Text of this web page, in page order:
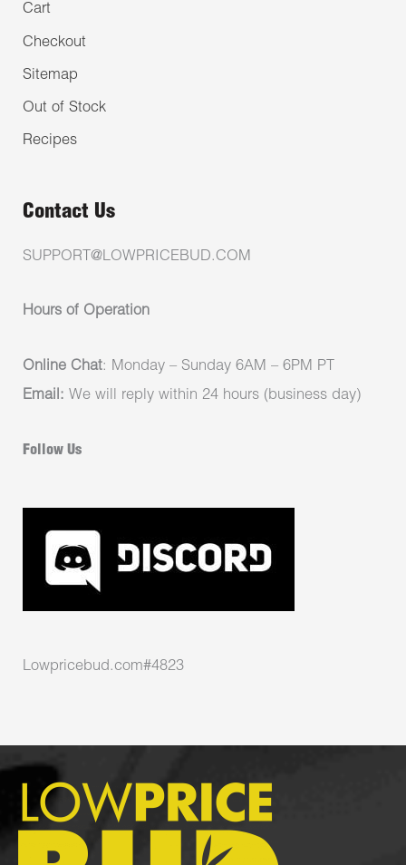
Cart
Checkout
Sitemap
Out of Stock
Recipes
Contact Us
SUPPORT@LOWPRICEBUD.COM
Hours of Operation
Online Chat: Monday – Sunday 6AM – 6PM PT
Email: We will reply within 24 hours (business day)
Follow Us
Lowpricebud.com#4823